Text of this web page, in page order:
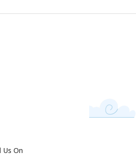
Us On